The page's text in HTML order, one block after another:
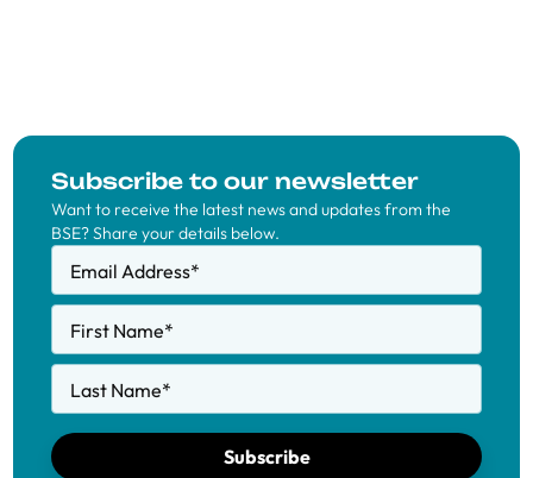
Subscribe to our newsletter
Want to receive the latest news and updates from the
BSE? Share your details below.
Email Address*
First Name*
Last Name*
Subscribe